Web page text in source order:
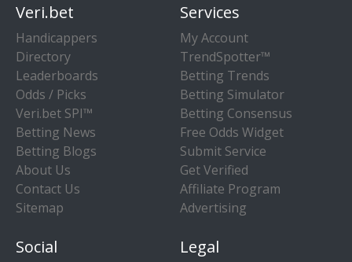
Veri.bet
Handicappers
Directory
Leaderboards
Odds / Picks
Veri.bet SPI™
Betting News
Betting Blogs
About Us
Contact Us
Sitemap
Services
My Account
TrendSpotter™
Betting Trends
Betting Simulator
Betting Consensus
Free Odds Widget
Submit Service
Get Verified
Affiliate Program
Advertising
Social Legal